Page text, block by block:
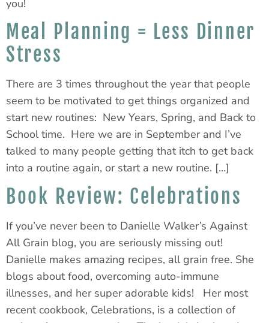
you!
Meal Planning = Less Dinner
Stress
There are 3 times throughout the year that people
seem to be motivated to get things organized and
start new routines: New Years, Spring, and Back to
School time. Here we are in September and I’ve
talked to many people getting that itch to get back
into a routine again, or start a new routine. […]
Book Review: Celebrations
If you’ve never been to Danielle Walker’s Against
All Grain blog, you are seriously missing out!
Danielle makes amazing recipes, all grain free. She
blogs about food, overcoming auto-immune
illnesses, and her super adorable kids! Her most
recent cookbook, Celebrations, is a collection of